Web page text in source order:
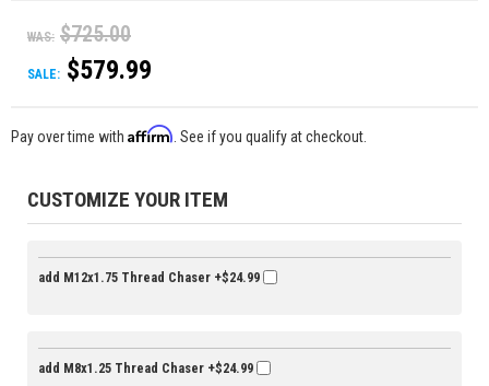
WAS: $725.00
SALE: $579.99
Pay over time with Affirm . See if you qualify at checkout.
CUSTOMIZE YOUR ITEM
add M12x1.75 Thread Chaser +$24.99
add M8x1.25 Thread Chaser +$24.99